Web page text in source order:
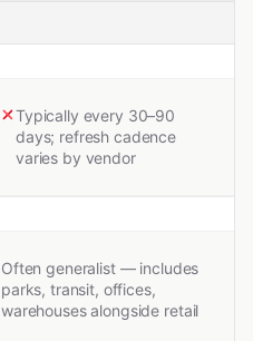
Typically every 30–90
days; refresh cadence
varies by vendor
Often generalist — includes
parks, transit, offices,
warehouses alongside retail